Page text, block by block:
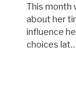
This month
about her
influence
choices lat…